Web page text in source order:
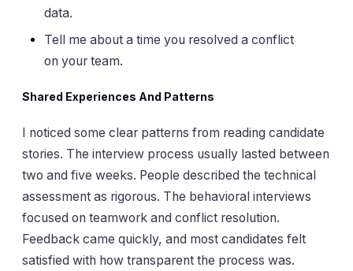
data.
Tell me about a time you resolved a conflict
on your team.
Shared Experiences And Patterns
I noticed some clear patterns from reading candidate
stories. The interview process usually lasted between
two and five weeks. People described the technical
assessment as rigorous. The behavioral interviews
focused on teamwork and conflict resolution.
Feedback came quickly, and most candidates felt
satisfied with how transparent the process was.